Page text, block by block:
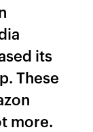
its
These
more.